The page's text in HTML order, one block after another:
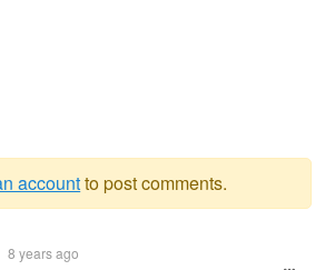
accountto post comments.
8 years ago